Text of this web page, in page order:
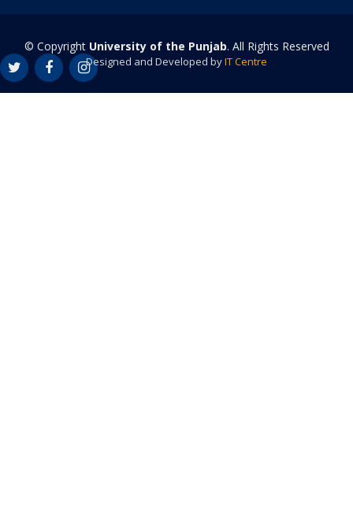
© Copyright University of the Punjab. All Rights Reserved
Designed and Developed byIT Centre